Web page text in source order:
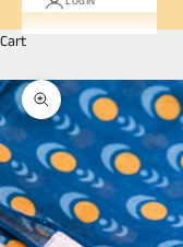
Cart
Zoom picture